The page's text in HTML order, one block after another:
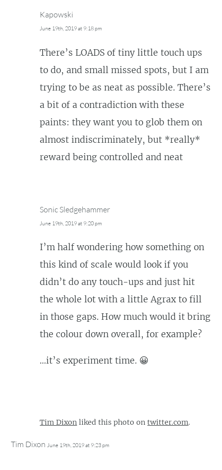
Kapowski
June 19th, 2019 at 9:18 pm
There’s LOADS of tiny little touch ups
to do, and small missed spots, but I am
trying to be as neat as possible. There’s
a bit of a contradiction with these
paints: they want you to glob them on
almost indiscriminately, but *really*
reward being controlled and neat
Sonic Sledgehammer
June 19th, 2019 at 9:20 pm
I’m half wondering how something on
this kind of scale would look if you
didn’t do any touch-ups and just hit
the whole lot with a little Agrax to fill
in those gaps. How much would it bring
the colour down overall, for example?
…it’s experiment time. 😀
Tim Dixon liked this photo ontwitter.com.
Tim Dixon June 19th, 2019 at 9:23 pm